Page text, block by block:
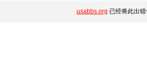
usabbs.org 已经将此出